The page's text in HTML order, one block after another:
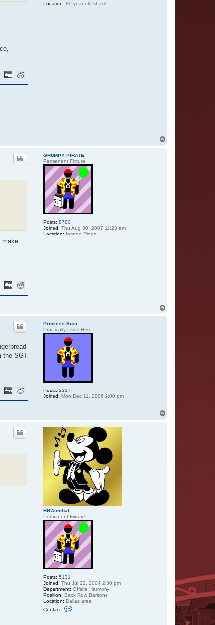
Location: 80 year old shack
GRUMPY PIRATE
Permanent Fixture
Posts: 8780
Joined: Thu Aug 30, 2007 11:23 am
Location: Insane Diego
make
Princess Susi
Practically Lives Here
Posts: 2317
Joined: Mon Dec 11, 2006 2:00 pm
the SGT
BRWombat
Permanent Fixture
Posts: 5131
Joined: Thu Jul 22, 2004 2:00 pm
Department: Offsite Harmony
Position: Back Row Baritone
Location: Dallas area
Contact: